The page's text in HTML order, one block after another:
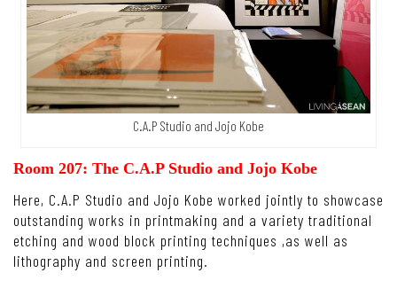
C.A.P Studio and Jojo Kobe
Room 207: The C.A.P Studio and Jojo Kobe
Here, C.A.P Studio and Jojo Kobe worked jointly to showcase
outstanding works in printmaking and a variety traditional
etching and wood block printing techniques ,as well as
lithography and screen printing.